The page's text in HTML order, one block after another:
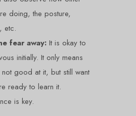
doing, the posture,
etc.
fear away: It is okay to
initially. It only means
good at it, but still want
ready to learn it.
is key.